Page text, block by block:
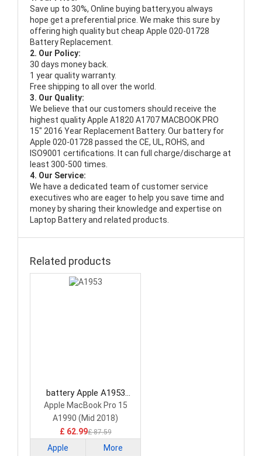
Save up to 30%, Online buying battery,you always
hope get a preferential price. We make this sure by
offering high quality but cheap Apple 020-01728
Battery Replacement.
2. Our Policy:
30 days money back.
1 year quality warranty.
Free shipping to all over the world.
3. Our Quality:
We believe that our customers should receive the
highest qualityApple A1820 A1707 MACBOOK PRO
15" 2016 Year Replacement Battery. Our battery for
Apple 020-01728 passed the CE, UL, ROHS, and
ISO9001 certifications. It can full charge/discharge at
least 300-500 times.
4. Our Service:
We have a dedicated team of customer service
executives who are eager to help you save time and
money by sharing their knowledge and expertise on
Laptop Battery and related products.
Related products
battery Apple A1953
Laptop Battery
Apple MacBook Pro 15
A1990 (Mid 2018)
£ 62.99£ 87.59
Apple More